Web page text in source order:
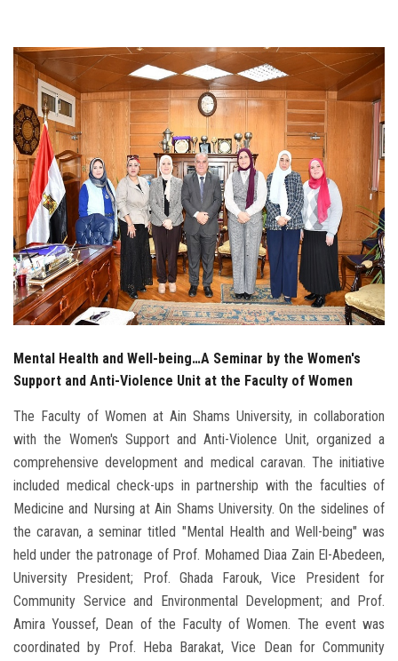
Students
Faculty Staff
Postgraduate
Alumni
Employees
Visitors
Mental Health and Well-being…A Seminar by the Women's
Support and Anti-Violence Unit at the Faculty of Women
The Faculty of Women at Ain Shams University, in collaboration
with the Women's Support and Anti-Violence Unit, organized a
comprehensive development and medical caravan. The initiative
included medical check-ups in partnership with the faculties of
Medicine and Nursing at Ain Shams University. On the sidelines of
the caravan, a seminar titled "Mental Health and Well-being" was
held under the patronage of Prof. Mohamed Diaa Zain El-Abedeen,
University President; Prof. Ghada Farouk, Vice President for
Community Service and Environmental Development; and Prof.
Amira Youssef, Dean of the Faculty of Women. The event was
coordinated by Prof. Heba Barakat, Vice Dean for Community